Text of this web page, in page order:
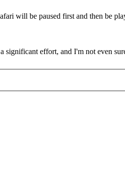
will be paused first and then be
effort, and I'm not even